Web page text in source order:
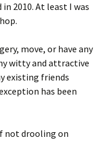
2010. At least I was
move, or have any
witty and attractive
existing friends
has been
not drooling on